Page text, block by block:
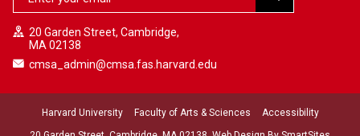
20 Garden Street, Cambridge,
MA 02138
cmsa_admin@cmsa.fas.harvard.edu
Harvard University Faculty of Arts & Sciences Accessibility